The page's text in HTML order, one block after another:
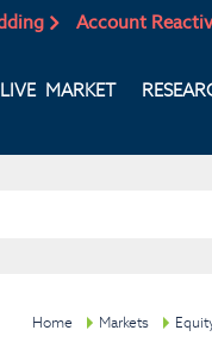
LIVE MARKET
Account
Home Markets